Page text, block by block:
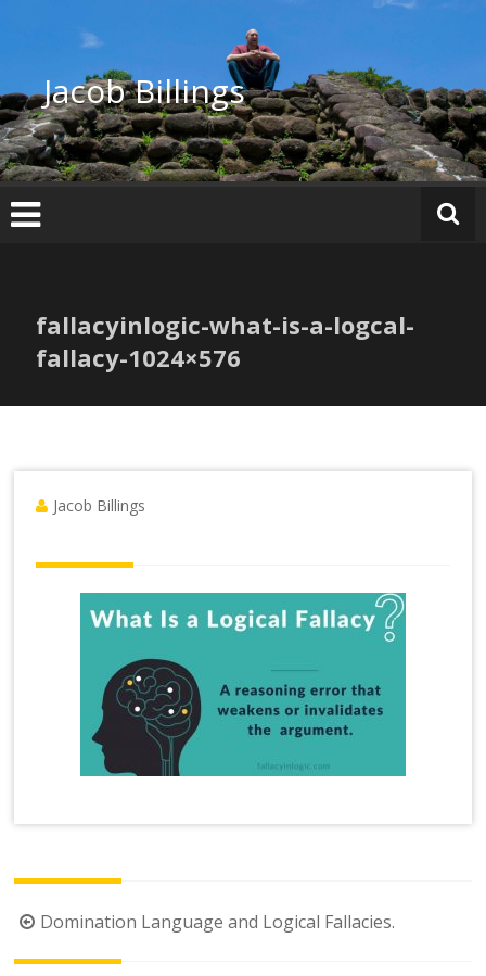
Jacob Billings
fallacyinlogic-what-is-a-logcal-
fallacy-1024×576
Jacob Billings
Post
navigation
Domination Language and Logical Fallacies.